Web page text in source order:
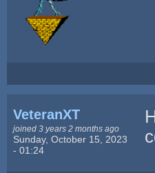
VeteranXT
joined 3 years 2 months ago
Sunday, October 15, 2023
- 01:24